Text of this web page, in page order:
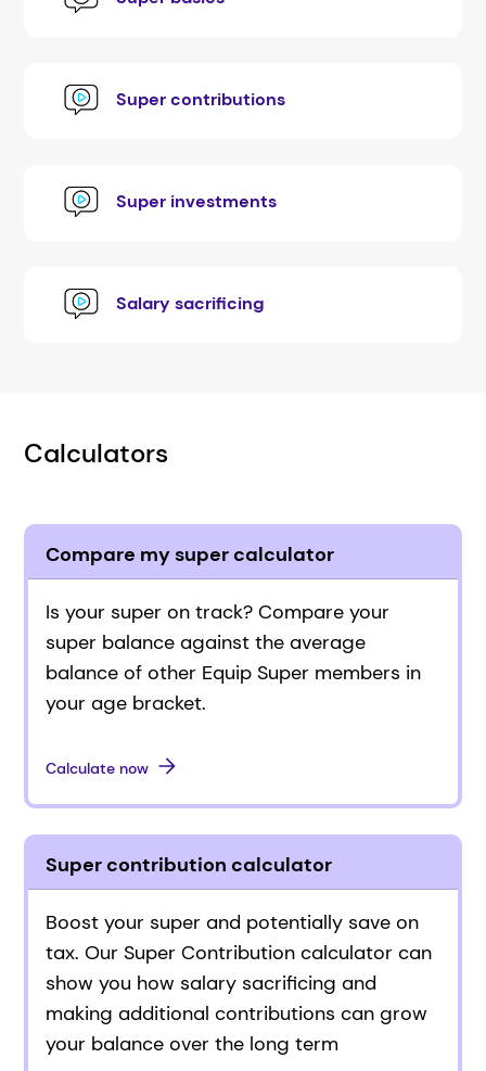
Super contributions
Super investments
Salary sacrificing
Calculators
Compare my super calculator
Is your super on track? Compare your
super balance against the average
balance of other Equip Super members in
your age bracket.
Calculate now
Super contribution calculator
Boost your super and potentially save on
tax. Our Super Contribution calculator can
show you how salary sacrificing and
making additional contributions can grow
your balance over the long term